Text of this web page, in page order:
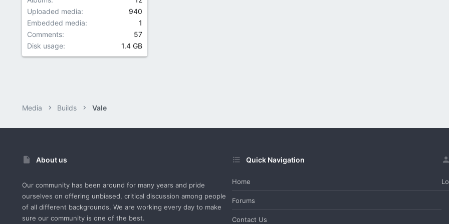
Uploaded media
940
Embedded media
1
Comments
57
Disk usage
1.4 GB
Media Builds Vale
About us
Our community has been around for many years and pride
ourselves on offering unbiased, critical discussion among people
of all different backgrounds. We are working every day to make
sure our community is one of the best.
Quick Navigation
Home
Forums
Contact Us